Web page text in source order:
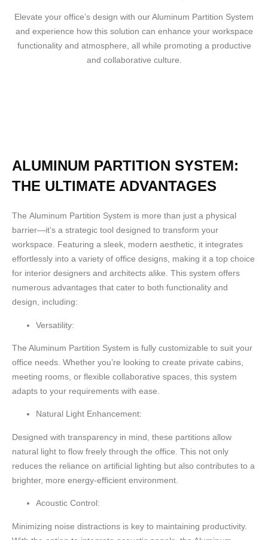
Elevate your office’s design with our Aluminum Partition System
and experience how this solution can enhance your workspace
functionality and atmosphere, all while promoting a productive
and collaborative culture.
ALUMINUM PARTITION SYSTEM:
THE ULTIMATE ADVANTAGES
The Aluminum Partition System is more than just a physical
barrier—it’s a strategic tool designed to transform your
workspace. Featuring a sleek, modern aesthetic, it integrates
effortlessly into a variety of office designs, making it a top choice
for interior designers and architects alike. This system offers
numerous advantages that cater to both functionality and
design, including:
Versatility:
The Aluminum Partition System is fully customizable to suit your
office needs. Whether you’re looking to create private cabins,
meeting rooms, or flexible collaborative spaces, this system
adapts to your requirements with ease.
Natural Light Enhancement:
Designed with transparency in mind, these partitions allow
natural light to flow freely through the office. This not only
reduces the reliance on artificial lighting but also contributes to a
brighter, more energy-efficient environment.
Acoustic Control:
Minimizing noise distractions is key to maintaining productivity.